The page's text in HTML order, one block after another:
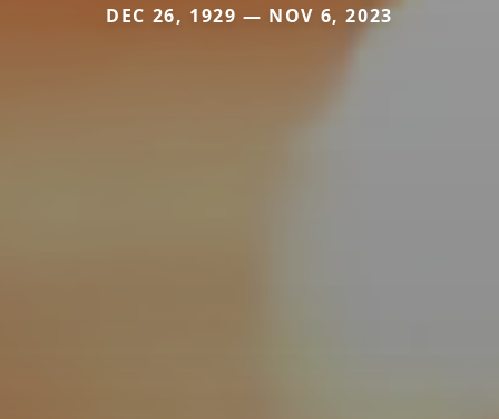
DEC 26, 1929 — NOV 6, 2023